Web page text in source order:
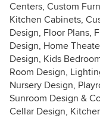
Centers, Custom
Kitchen Cabinets,
Design, Floor Plans,
Design, Home
Design, Kids
Room Design,
Nursery Design,
Sunroom Design &
Cellar Design,